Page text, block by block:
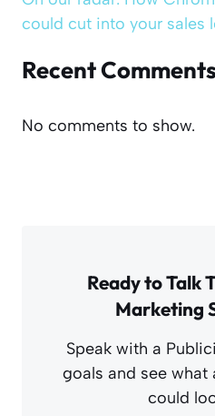
could cut into your sales
Recent Comments
No comments to show.
Ready to Talk
Marketing
Speak with a
goals and see
could